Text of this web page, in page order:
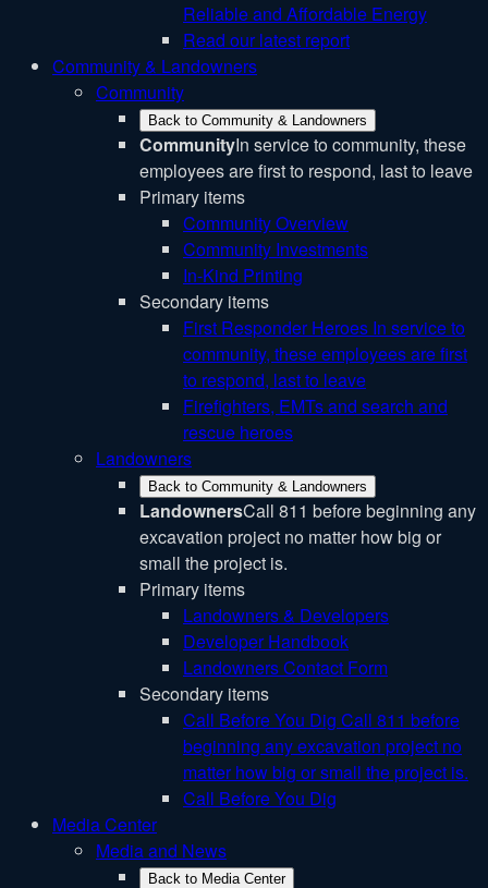
Reliable and Affordable Energy
Read our latest report
Community & Landowners
Community
Back to Community & Landowners
CommunityIn service to community, these
employees are first to respond, last to leave
Primary items
Community Overview
Community Investments
In-Kind Printing
Secondary items
First Responder Heroes In service to
community, these employees are first
to respond, last to leave
Firefighters, EMTs and search and
rescue heroes
Landowners
Back to Community & Landowners
LandownersCall 811 before beginning any
excavation project no matter how big or
small the project is.
Primary items
Landowners & Developers
Developer Handbook
Landowners Contact Form
Secondary items
Call Before You Dig Call 811 before
beginning any excavation project no
matter how big or small the project is.
Call Before You Dig
Media Center
Media and News
Back to Media Center